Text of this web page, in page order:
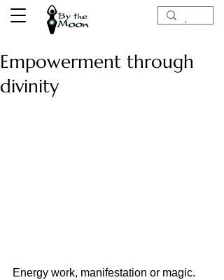
Empowerment through
divinity
Energy work, manifestation or magic.